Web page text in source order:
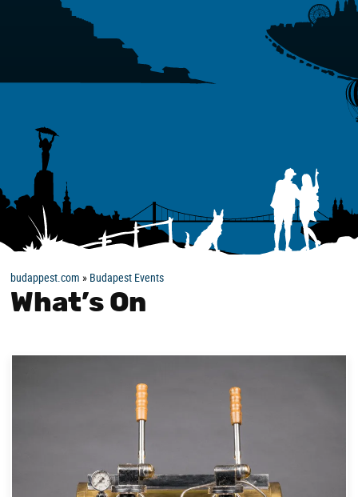
budappest.com » Budapest Events
What’s On